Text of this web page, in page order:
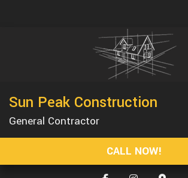
CONSTRUCTION
Sun Peak Construction
General Contractor
CALL NOW!